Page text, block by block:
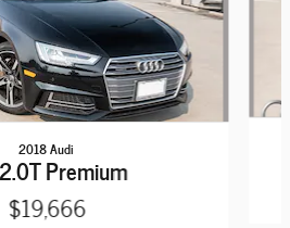
2018 Audi
Premium
$19,666